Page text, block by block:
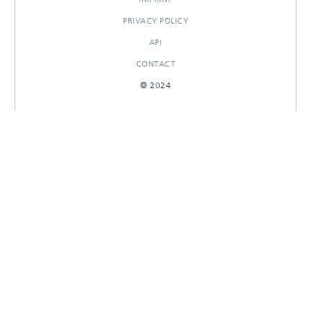
PRIVACY POLICY
API
CONTACT
© 2024